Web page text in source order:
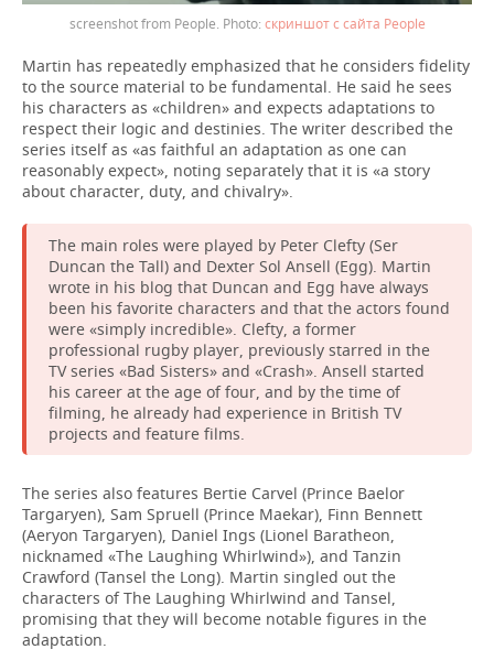
screenshot from People. скриншот с сайта People
Martin has repeatedly emphasized that he considers fidelity
to the source material to be fundamental. He said he sees
his characters as «children» and expects adaptations to
respect their logic and destinies. The writer described the
series itself as «as faithful an adaptation as one can
reasonably expect», noting separately that it is «a story
about character, duty, and chivalry».
The main roles were played by Peter Clefty (Ser
Duncan the Tall) and Dexter Sol Ansell (Egg). Martin
wrote in his blog that Duncan and Egg have always
been his favorite characters and that the actors found
were «simply incredible». Clefty, a former
professional rugby player, previously starred in the
TV series «Bad Sisters» and «Crash». Ansell started
his career at the age of four, and by the time of
filming, he already had experience in British TV
projects and feature films.
The series also features Bertie Carvel (Prince Baelor
Targaryen), Sam Spruell (Prince Maekar), Finn Bennett
(Aeryon Targaryen), Daniel Ings (Lionel Baratheon,
nicknamed «The Laughing Whirlwind»), and Tanzin
Crawford (Tansel the Long). Martin singled out the
characters of The Laughing Whirlwind and Tansel,
promising that they will become notable figures in the
adaptation.